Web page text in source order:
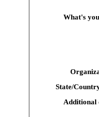
What's
State/
Additional